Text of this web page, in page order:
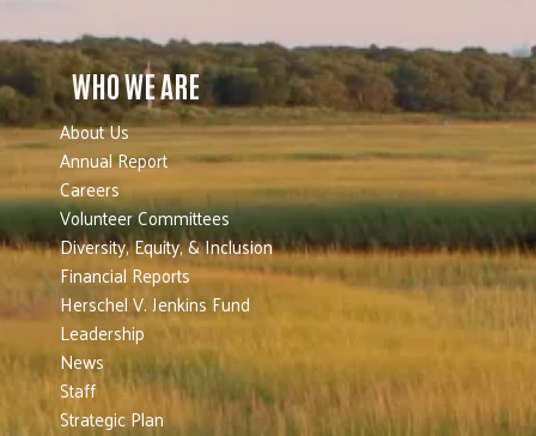
WHO WE ARE
About Us
Annual Report
Careers
Volunteer Committees
Diversity, Equity, & Inclusion
Financial Reports
Herschel V. Jenkins Fund
Leadership
News
Staff
Strategic Plan